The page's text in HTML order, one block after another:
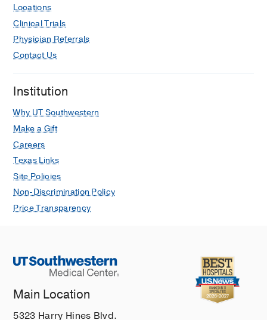
Locations
Clinical Trials
Physician Referrals
Contact Us
Institution
Why UT Southwestern
Make a Gift
Careers
Texas Links
Site Policies
Non-Discrimination Policy
Price Transparency
Main Location
5323 Harry Hines Blvd.